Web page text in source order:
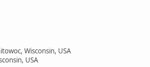
Wisconsin, USA
USA